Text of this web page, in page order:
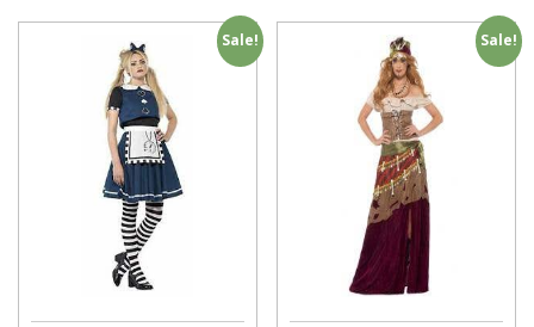
Sale! Sale!